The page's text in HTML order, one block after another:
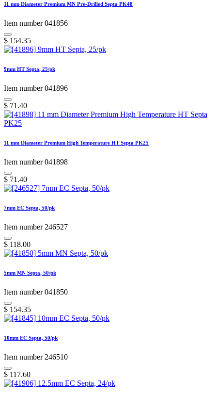
11 mm Diameter Premium MN Pre-Drilled Septa PK48
Item number 041856
$ 154.35
9mm HT Septa, 25/pk
Item number 041896
$ 71.40
11 mm Diameter Premium High Temperature HT Septa PK25
Item number 041898
$ 71.40
7mm EC Septa, 50/pk
Item number 246527
$ 118.00
5mm MN Septa, 50/pk
Item number 041850
$ 154.35
10mm EC Septa, 50/pk
Item number 246510
$ 117.60